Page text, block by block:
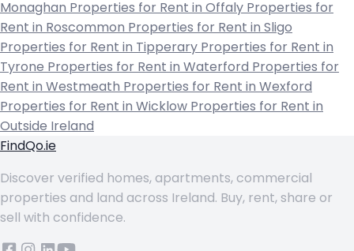
Monaghan Properties for Rent in Offaly Properties for
Rent in Roscommon Properties for Rent in Sligo
Properties for Rent in Tipperary Properties for Rent in
Tyrone Properties for Rent in Waterford Properties for
Rent in Westmeath Properties for Rent in Wexford
Properties for Rent in Wicklow Properties for Rent in
Outside Ireland
FindQo.ie
Discover verified homes, apartments, commercial
properties and land across Ireland. Buy, rent, share or
sell with confidence.